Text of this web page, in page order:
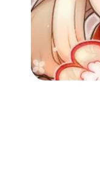
Starred Questions
Starred Polls
Starred Photos